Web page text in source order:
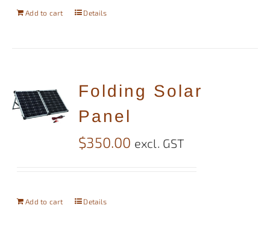
Add to cart Details
Folding Solar
Panel
$350.00 excl. GST
Add to cart Details